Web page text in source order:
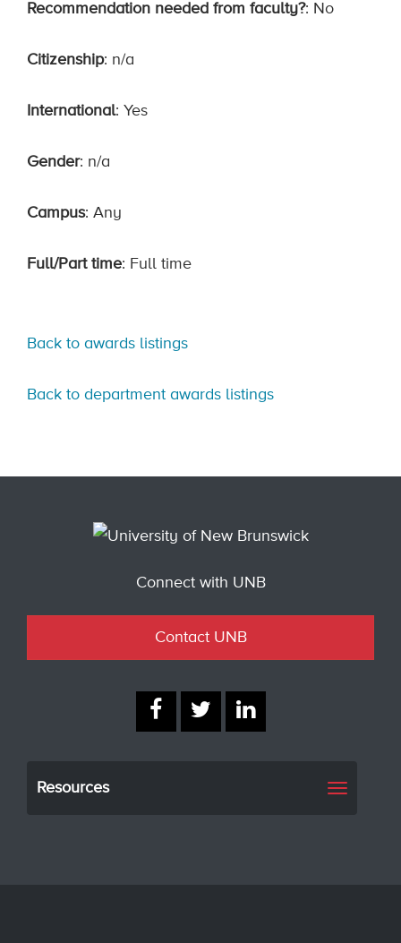
Recommendation needed from faculty?: No
Citizenship: n/a
International: Yes
Gender: n/a
Campus: Any
Full/Part time: Full time
Back to awards listings
Back to department awards listings
Connect with UNB
Contact UNB
Resources
Toggle